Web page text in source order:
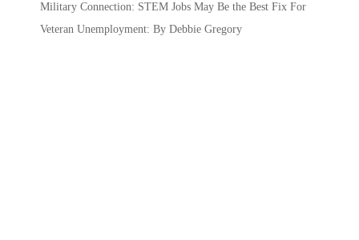
Military Connection: STEM Jobs May Be the Best Fix For
Veteran Unemployment: By Debbie Gregory